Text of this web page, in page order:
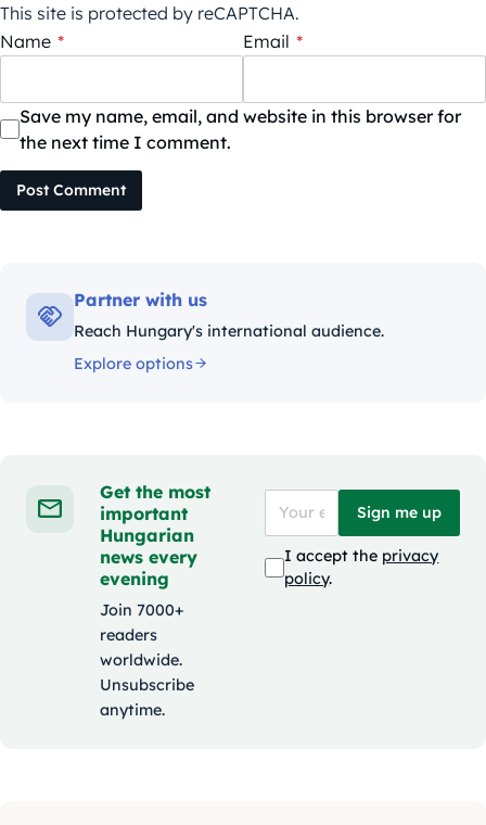
This site is protected by reCAPTCHA.
Name * Email *
Save my name, email, and website in this browser for
the next time I comment.
Post Comment
Partner with us
Reach Hungary's international audience.
Explore options
Get the most
important
Hungarian
news every
evening
Join 7000+
readers
worldwide.
Unsubscribe
anytime.
Sign me up
I accept the privacy
policy.